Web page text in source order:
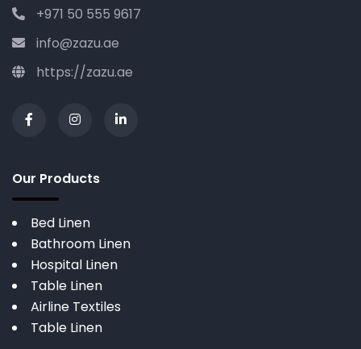
+971 50 555 9617
info@zazu.ae
https://zazu.ae
Our Products
Bed Linen
Bathroom Linen
Hospital Linen
Table Linen
Airline Textiles
Table Linen